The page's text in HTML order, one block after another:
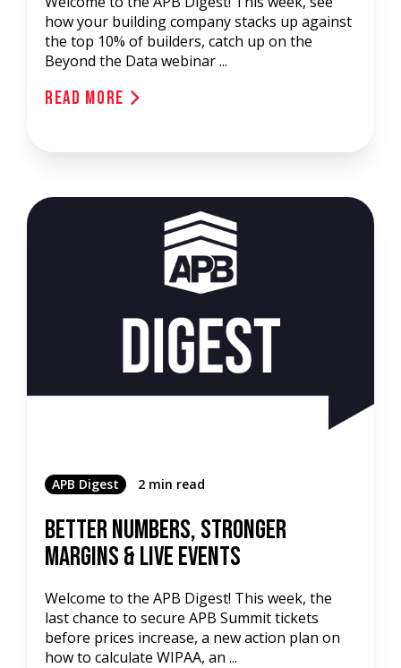
how your building company stacks up against
the top 10% of builders, catch up on the
Beyond the Data webinar ...
Read More
APB Digest 2 min read
Better Numbers, Stronger
Margins & Live Events
Welcome to the APB Digest! This week, the
last chance to secure APB Summit tickets
before prices increase, a new action plan on
how to calculate WIPAA, an ...